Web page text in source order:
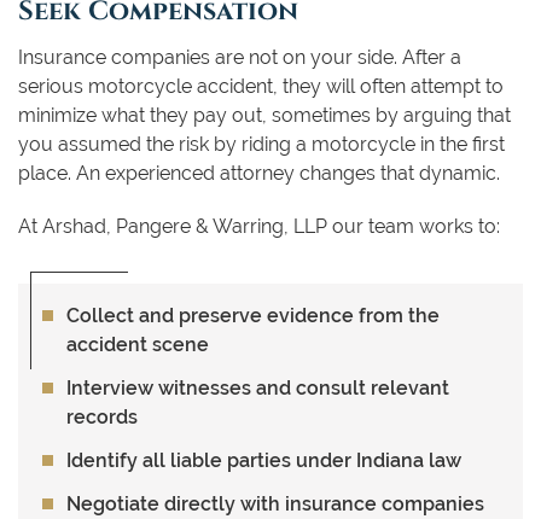
Seek Compensation
Insurance companies are not on your side. After a
serious motorcycle accident, they will often attempt to
minimize what they pay out, sometimes by arguing that
you assumed the risk by riding a motorcycle in the first
place. An experienced attorney changes that dynamic.
At Arshad, Pangere & Warring, LLP our team works to:
Collect and preserve evidence from the
accident scene
Interview witnesses and consult relevant
records
Identify all liable parties under Indiana law
Negotiate directly with insurance companies